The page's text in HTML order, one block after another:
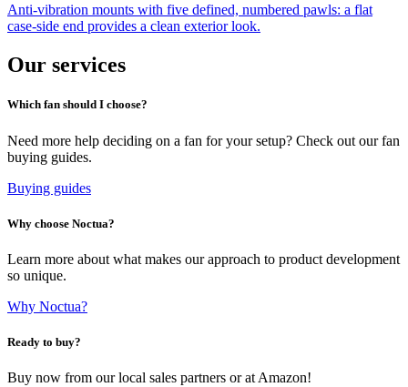
Anti-vibration mounts with five defined, numbered pawls: a flat
case-side end provides a clean exterior look.
Our services
Which fan should I choose?
Need more help deciding on a fan for your setup? Check out our fan
buying guides.
Buying guides
Why choose Noctua?
Learn more about what makes our approach to product development
so unique.
Why Noctua?
Ready to buy?
Buy now from our local sales partners or at Amazon!